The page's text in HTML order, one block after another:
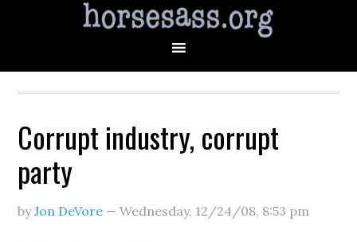
Corrupt industry, corrupt
party
byJon DeVore —Wednesday, 12/24/08, 8:53 pm